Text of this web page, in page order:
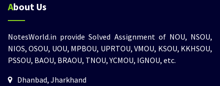
About Us
NotesWorld.in provide Solved Assignment of NOU, NSOU,
NIOS, OSOU, UOU, MPBOU, UPRTOU, VMOU, KSOU, KKHSOU,
PSSOU, BAOU, BRAOU, TNOU, YCMOU, IGNOU, etc.
Dhanbad, Jharkhand